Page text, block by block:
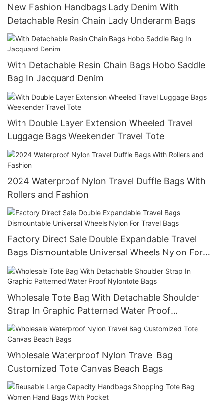
New Fashion Handbags Lady Denim With
Detachable Resin Chain Lady Underarm Bags
With Detachable Resin Chain Bags Hobo Saddle
Bag In Jacquard Denim
With Double Layer Extension Wheeled Travel
Luggage Bags Weekender Travel Tote
2024 Waterproof Nylon Travel Duffle Bags With
Rollers and Fashion
Factory Direct Sale Double Expandable Travel
Bags Dismountable Universal Wheels Nylon For
Travel Bags
Wholesale Tote Bag With Detachable Shoulder
Strap In Graphic Patterned Water Proof
Nylontote Bags
Wholesale Waterproof Nylon Travel Bag
Customized Tote Canvas Beach Bags